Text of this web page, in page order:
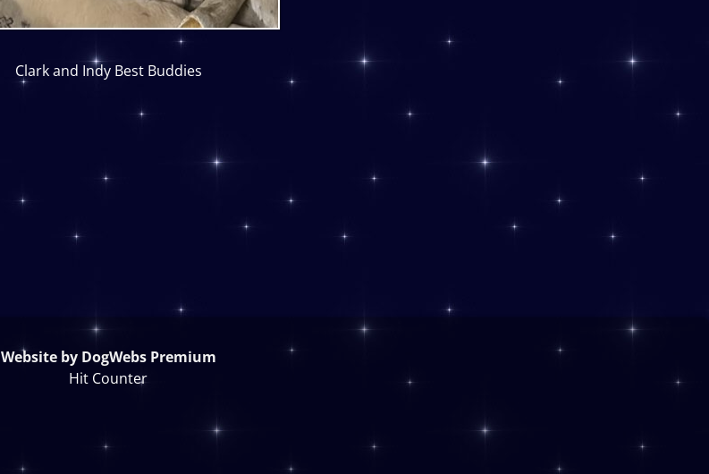
Clark and Indy Best Buddies
Website by DogWebs Premium
Hit Counter